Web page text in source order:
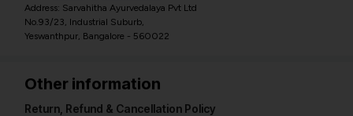
Address: Sarvahitha Ayurvedalaya Pvt Ltd
No.93/23, Industrial Suburb,
Yeswanthpur, Bangalore - 560022
Other information
Return, Refund & Cancellation Policy